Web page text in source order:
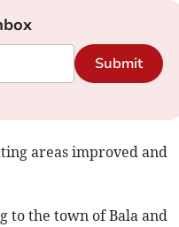
Submit
areas improved and
to the town of Bala and